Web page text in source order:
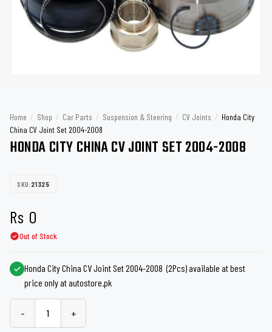
Home / Shop / Car Parts / Suspension & Steering / CV Joints / Honda City
China CV Joint Set 2004-2008
HONDA CITY CHINA CV JOINT SET 2004-2008
SKU:21325
Rs 0
Out of Stock
Honda City China CV Joint Set 2004-2008 (2Pcs) available at best
price only at autostore.pk
- +